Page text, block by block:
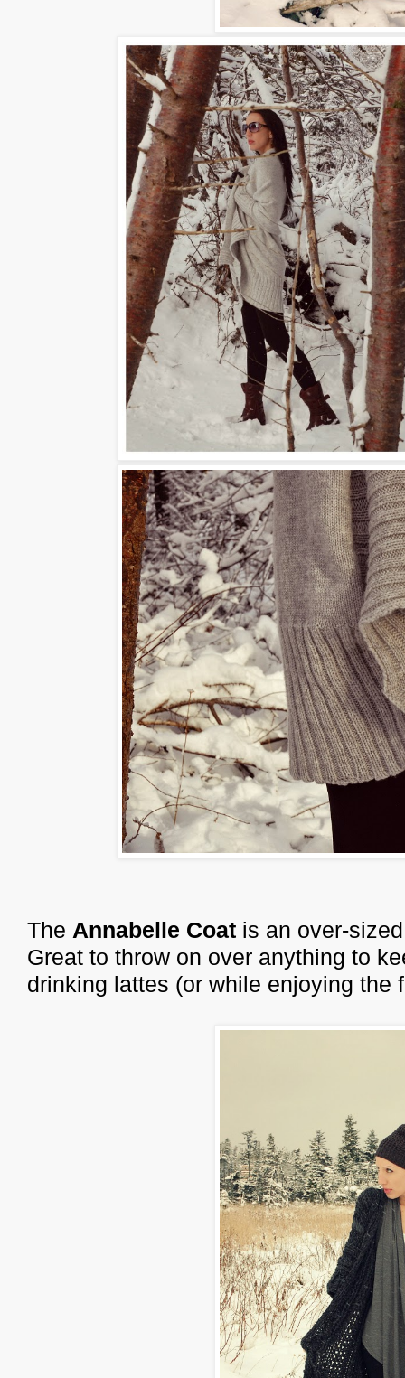
The Annabelle Coat is an over-
Great to throw on over anything to
drinking lattes (or while enjoying the